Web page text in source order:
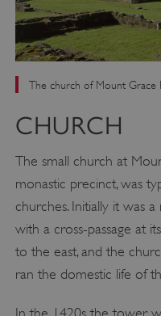
The church of Mount Grace
CHURCH
The small church at
monastic precinct, was
churches. Initially it was
with a cross-passage at
to the east, and the
ran the domestic life of